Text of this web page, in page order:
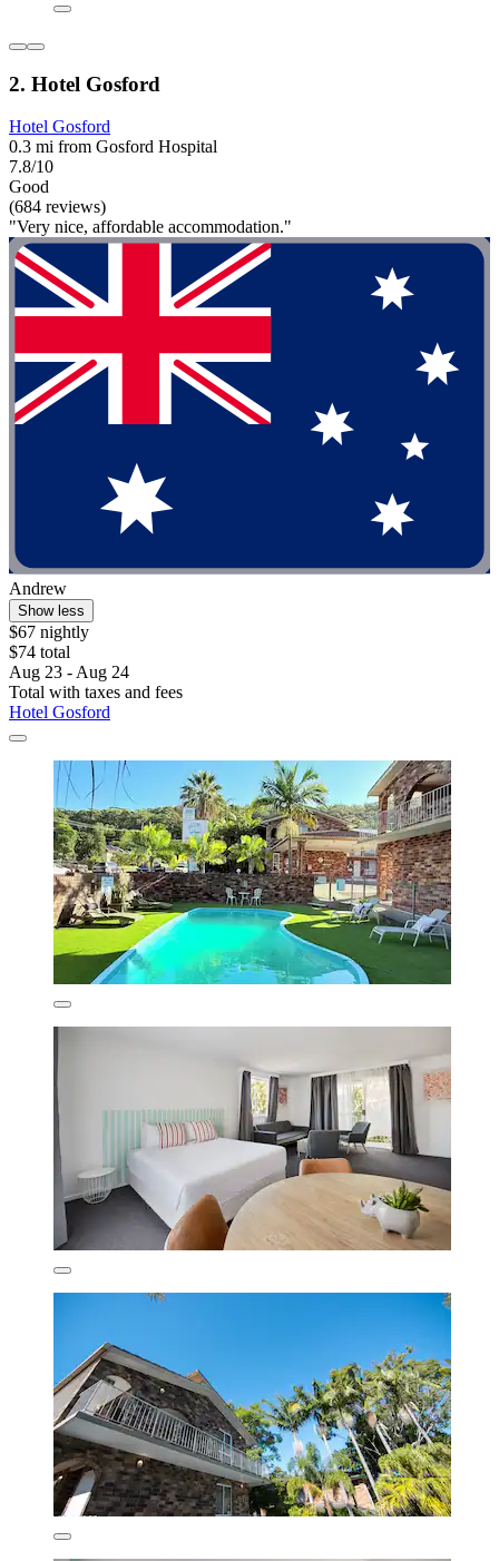
2. Hotel Gosford
Hotel Gosford
0.3 mi from Gosford Hospital
7.8/10
Good
(684 reviews)
"Very nice, affordable accommodation."
Andrew
Show less
$67 nightly
$74 total
Aug 23 - Aug 24
Total with taxes and fees
Hotel Gosford